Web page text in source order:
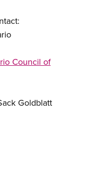
Council of
Goldblatt